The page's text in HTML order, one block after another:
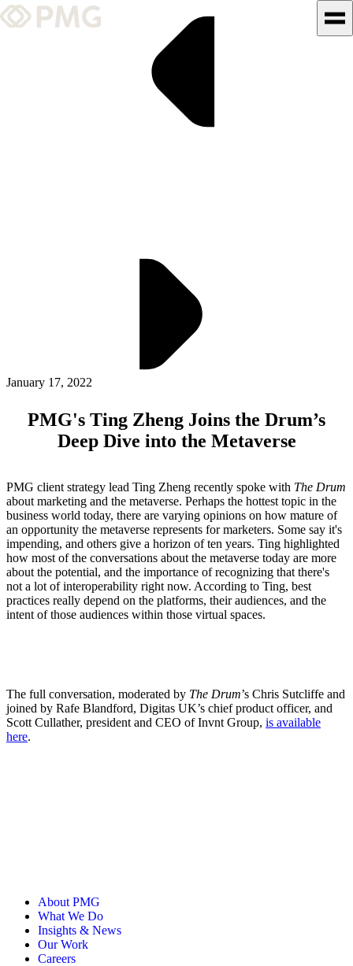
What We Do
Insights & News
ALLI
Open Roles
Let's Connect
January 17, 2022
PMG's Ting Zheng Joins the Drum’s
Deep Dive into the Metaverse
PMG client strategy lead Ting Zheng recently spoke with The Drum
about marketing and the metaverse. Perhaps the hottest topic in the
business world today, there are varying opinions on how mature of
an opportunity the metaverse represents for marketers. Some say it's
impending, and others give a horizon of ten years. Ting highlighted
how most of the conversations about the metaverse today are more
about the potential, and the importance of recognizing that there's
not a lot of interoperability right now. According to Ting, best
practices really depend on the platforms, their audiences, and the
intent of those audiences within those virtual spaces.
The full conversation, moderated by The Drum’s Chris Sutcliffe and
joined by Rafe Blandford, Digitas UK’s chief product officer, and
Scott Cullather, president and CEO of Invnt Group, is available
here.
About PMG
What We Do
Insights & News
Our Work
Careers